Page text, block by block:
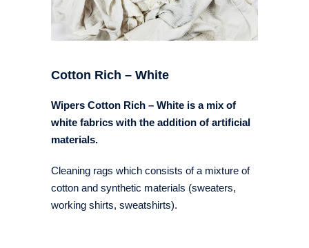
Cotton Rich – White
Wipers Cotton Rich – White is a mix of
white fabrics with the addition of artificial
materials.
Cleaning rags which consists of a mixture of
cotton and synthetic materials (sweaters,
working shirts, sweatshirts).